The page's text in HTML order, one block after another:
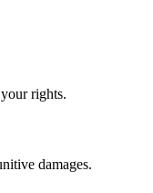
rights.
damages.